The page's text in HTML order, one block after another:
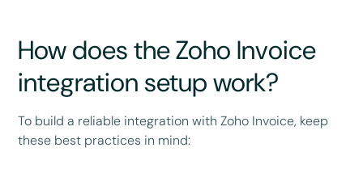
How does the Zoho Invoice
integration setup work?
To build a reliable integration with Zoho Invoice, keep
these best practices in mind: